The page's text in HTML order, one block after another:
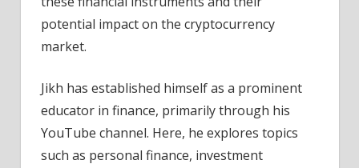
Ethereum
ETFs
potential impact on the cryptocurrency
market.
Jikh has established himself as a prominent
educator in finance, primarily through his
YouTube channel. Here, he explores topics
such as personal finance, investment